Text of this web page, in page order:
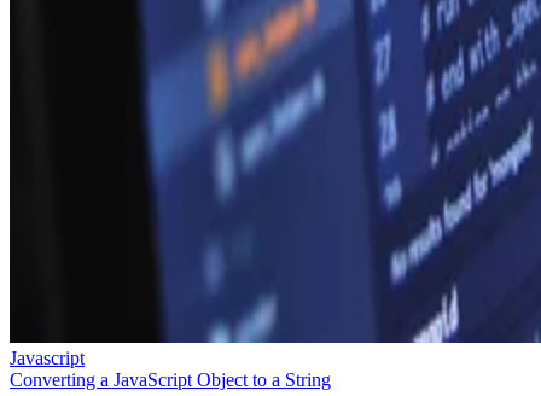
Javascript
Converting a JavaScript Object to a String